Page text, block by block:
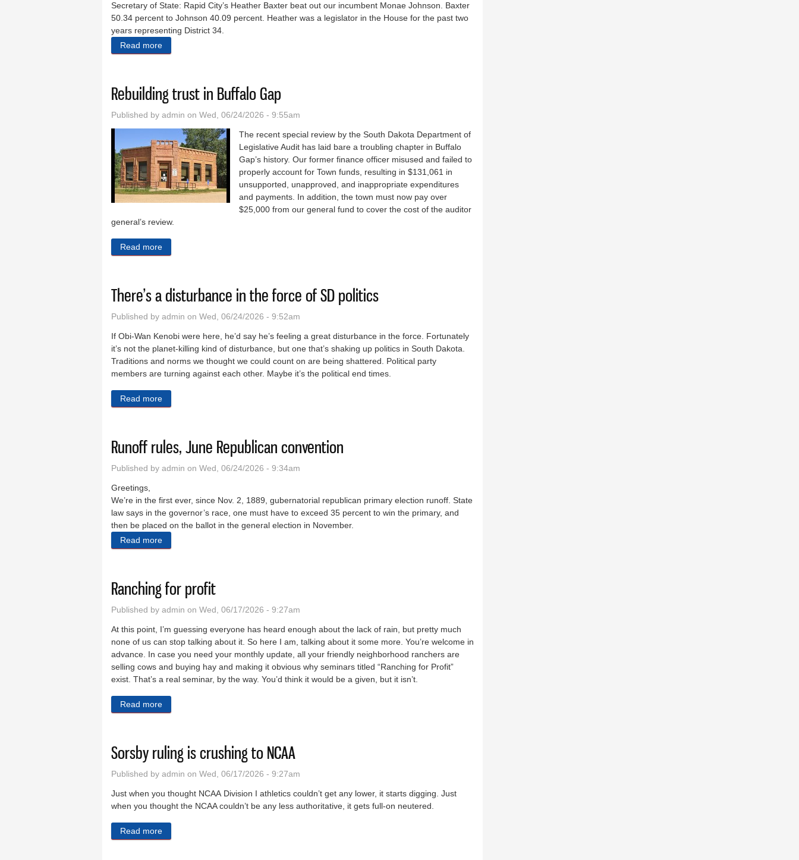
Secretary of State: Rapid City’s Heather Baxter beat out our incumbent Monae Johnson. Baxter
50.34 percent to Johnson 40.09 percent. Heather was a legislator in the House for the past two
years representing District 34.
Read more
Rebuilding trust in Buffalo Gap
Published by admin on Wed, 06/24/2026 - 9:55am
The recent special review by the South Dakota Department of
Legislative Audit has laid bare a troubling chapter in Buffalo
Gap’s history. Our former finance officer misused and failed to
properly account for Town funds, resulting in $131,061 in
unsupported, unapproved, and inappropriate expenditures
and payments. In addition, the town must now pay over
$25,000 from our general fund to cover the cost of the auditor
general’s review.
Read more
There’s a disturbance in the force of SD politics
Published by admin on Wed, 06/24/2026 - 9:52am
If Obi-Wan Kenobi were here, he’d say he’s feeling a great disturbance in the force. Fortunately
it’s not the planet-killing kind of disturbance, but one that’s shaking up politics in South Dakota.
Traditions and norms we thought we could count on are being shattered. Political party
members are turning against each other. Maybe it’s the political end times.
Read more
Runoff rules, June Republican convention
Published by admin on Wed, 06/24/2026 - 9:34am
Greetings,
We’re in the first ever, since Nov. 2, 1889, gubernatorial republican primary election runoff. State
law says in the governor’s race, one must have to exceed 35 percent to win the primary, and
then be placed on the ballot in the general election in November.
Read more
Ranching for profit
Published by admin on Wed, 06/17/2026 - 9:27am
At this point, I’m guessing everyone has heard enough about the lack of rain, but pretty much
none of us can stop talking about it. So here I am, talking about it some more. You’re welcome in
advance. In case you need your monthly update, all your friendly neighborhood ranchers are
selling cows and buying hay and making it obvious why seminars titled “Ranching for Profit”
exist. That’s a real seminar, by the way. You’d think it would be a given, but it isn’t.
Read more
Sorsby ruling is crushing to NCAA
Published by admin on Wed, 06/17/2026 - 9:27am
Just when you thought NCAA Division I athletics couldn’t get any lower, it starts digging. Just
when you thought the NCAA couldn’t be any less authoritative, it gets full-on neutered.
Read more